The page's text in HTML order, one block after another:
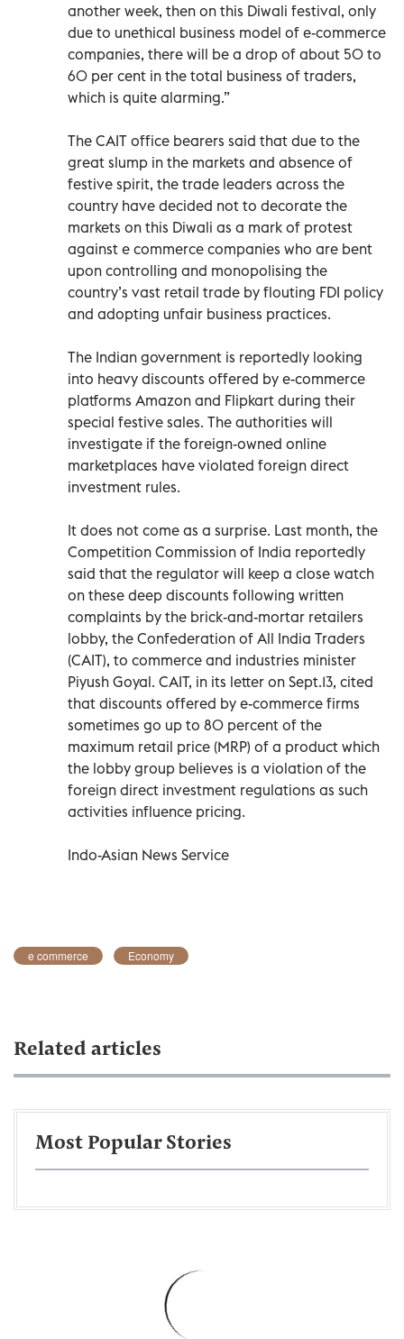
another week, then on this Diwali festival, only
due to unethical business model of e-commerce
companies, there will be a drop of about 50 to
60 per cent in the total business of traders,
which is quite alarming.”
The CAIT office bearers said that due to the
great slump in the markets and absence of
festive spirit, the trade leaders across the
country have decided not to decorate the
markets on this Diwali as a mark of protest
against e commerce companies who are bent
upon controlling and monopolising the
country’s vast retail trade by flouting FDI policy
and adopting unfair business practices.
The Indian government is reportedly looking
into heavy discounts offered by e-commerce
platforms Amazon and Flipkart during their
special festive sales. The authorities will
investigate if the foreign-owned online
marketplaces have violated foreign direct
investment rules.
It does not come as a surprise. Last month, the
Competition Commission of India reportedly
said that the regulator will keep a close watch
on these deep discounts following written
complaints by the brick-and-mortar retailers
lobby, the Confederation of All India Traders
(CAIT), to commerce and industries minister
Piyush Goyal. CAIT, in its letter on Sept.13, cited
that discounts offered by e-commerce firms
sometimes go up to 80 percent of the
maximum retail price (MRP) of a product which
the lobby group believes is a violation of the
foreign direct investment regulations as such
activities influence pricing.
Indo-Asian News Service
e commerce Economy
Related articles
Most Popular Stories